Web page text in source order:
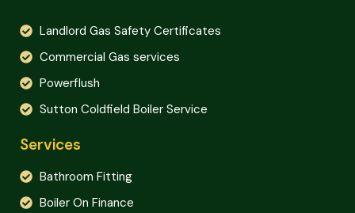
Landlord Gas Safety Certificates
Commercial Gas services
Powerflush
Sutton Coldfield Boiler Service
Services
Bathroom Fitting
Boiler On Finance